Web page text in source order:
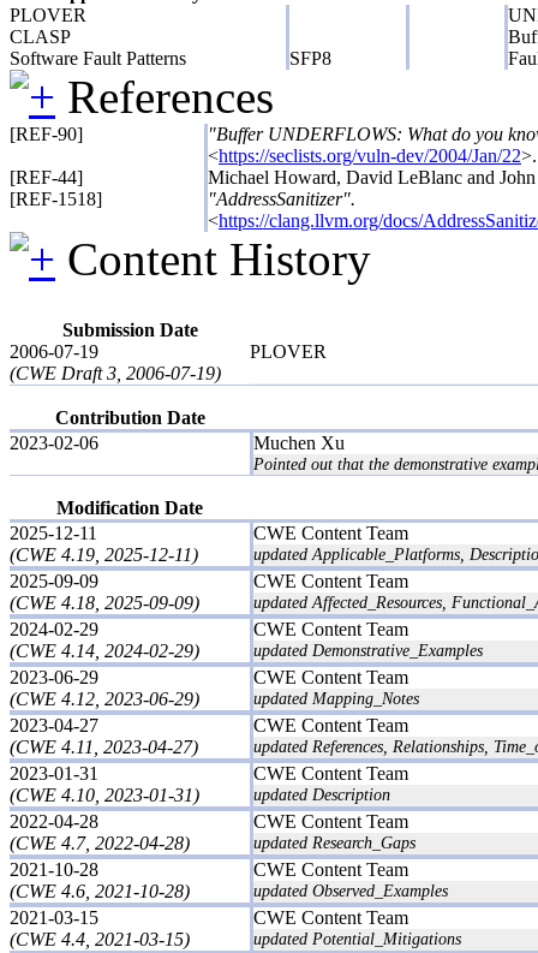
PLOVER
CLASP
Software Fault Patterns
SFP8
References
[REF-90]
"Buffer UNDERFLOWS: What do you
<https://seclists.org/vuln-dev/2004/Jan/22
[REF-44]
Michael Howard, David LeBlanc and
[REF-1518]
"AddressSanitizer".
<https://clang.llvm.org/docs/
Content History
Submission Date
2006-07-19
(CWE Draft 3, 2006-07-19)
PLOVER
Contribution Date
2023-02-06
Muchen Xu
Pointed out that the demonstrative
Modification Date
2025-12-11
(CWE 4.19, 2025-12-11)
CWE Content Team
updated Applicable_Platforms,
2025-09-09
(CWE 4.18, 2025-09-09)
CWE Content Team
updated Affected_Resources,
2024-02-29
(CWE 4.14, 2024-02-29)
CWE Content Team
updated Demonstrative_Examples
2023-06-29
(CWE 4.12, 2023-06-29)
CWE Content Team
updated Mapping_Notes
2023-04-27
(CWE 4.11, 2023-04-27)
CWE Content Team
updated References, Relationships,
2023-01-31
(CWE 4.10, 2023-01-31)
CWE Content Team
updated Description
2022-04-28
(CWE 4.7, 2022-04-28)
CWE Content Team
updated Research_Gaps
2021-10-28
(CWE 4.6, 2021-10-28)
CWE Content Team
updated Observed_Examples
2021-03-15
(CWE 4.4, 2021-03-15)
CWE Content Team
updated Potential_Mitigations